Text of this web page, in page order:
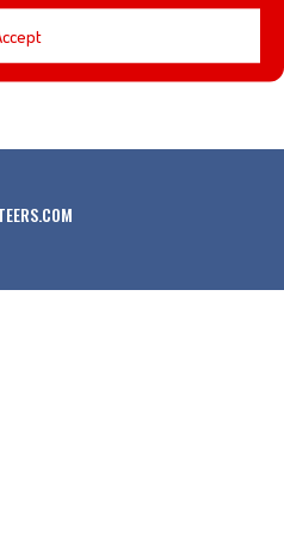
segment of the People Mover
dollars, and the end is near